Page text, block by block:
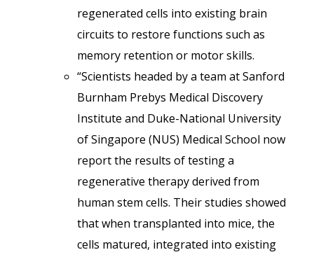
regenerated cells into existing brain
circuits to restore functions such as
memory retention or motor skills.
“Scientists headed by a team at Sanford
Burnham Prebys Medical Discovery
Institute and Duke-National University
of Singapore (NUS) Medical School now
report the results of testing a
regenerative therapy derived from
human stem cells. Their studies showed
that when transplanted into mice, the
cells matured, integrated into existing